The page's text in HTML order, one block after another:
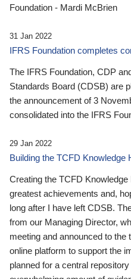
Foundation - Mardi McBrien
31 Jan 2022
IFRS Foundation completes
The IFRS Foundation, CDP
Standards Board (CDSB) are
the announcement of 3
consolidated into the IFRS
29 Jan 2022
Building the TCFD Knowledge
Creating the TCFD
greatest achievements and,
long after I have left CDSB.
from our Managing Director,
meeting and announced to
online platform to support the
planned for a central